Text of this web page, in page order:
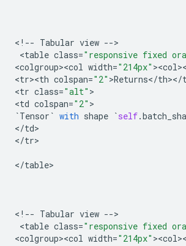
< ! -- Tabular view -->
<table class="responsive fixed
<colgroup><col width="214px" ><col><
<tr><th colspan="2" >Returns</th></
<tr class="alt" >
<td colspan="2"
`Tensor ` with shape `self.
</td>
</tr>
</table>
< ! -- Tabular view -->
<table class="responsive fixed
<colgroup><col width="214px" ><col><